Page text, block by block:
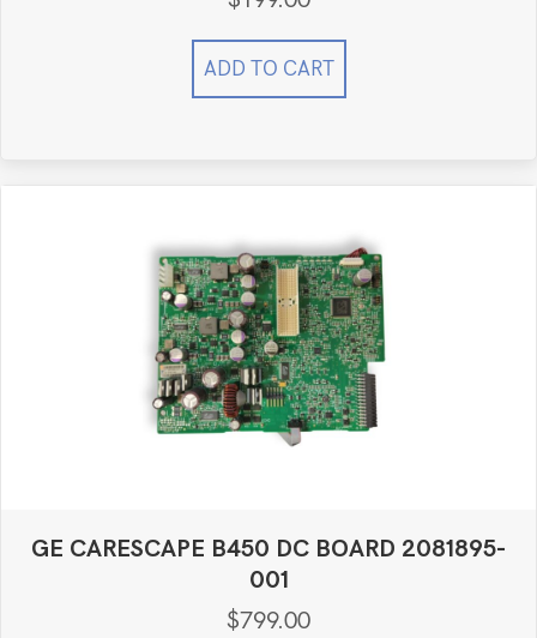
ADD TO CART
GE CARESCAPE B450 DC BOARD 2081895-
001
$799.00